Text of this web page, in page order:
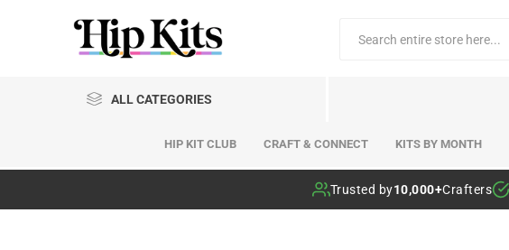
ALL CATEGORIES
HIP KIT CLUB CRAFT & CONNECT KITS BY MONTH
Trusted by10,000+Crafters